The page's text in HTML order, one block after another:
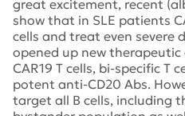
great excitement, recent
show that in SLE patients
cells and treat even severe
opened up new
CAR19 T cells, bi-specific T
potent anti-CD20 Abs.
target all B cells, including